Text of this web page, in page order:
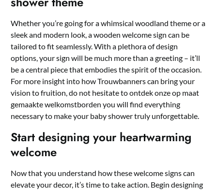
Whether you’re going for a whimsical woodland theme or a
sleek and modern look, a wooden welcome sign can be
tailored to fit seamlessly.​ With a plethora of design
options, your sign will be much more than a greeting – it’ll
be a central piece that embodies the spirit of the occasion.​
For more insight into how Trouwbanners can bring your
vision to fruition, do not hesitate toontdek onze op maat
gemaakte welkomstborden you will find everything
necessary to make your baby shower truly unforgettable.​
Start designing your heartwarming
welcome
Now that you understand how these welcome signs can
elevate your decor, it’s time to take action.​ Begin designing